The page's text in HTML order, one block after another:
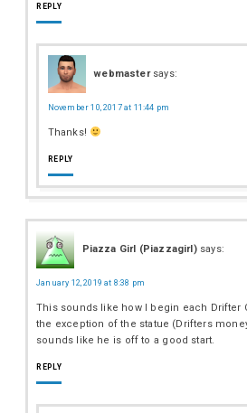
REPLY
webmaster says:
November 10, 2017 at 11:44 pm
Thanks!
REPLY
Piazza Girl (Piazzagirl) says:
January 12, 2019 at 8:38 pm
This sounds like how I begin each Drifter
the exception of the statue (Drifters
sounds like he is off to a good start.
REPLY